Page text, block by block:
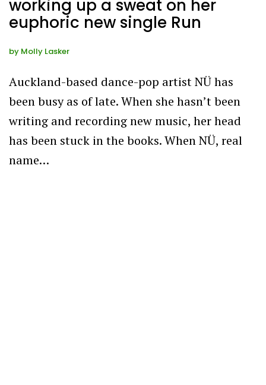
working up a sweat on her
euphoric new single Run
by Molly Lasker
Auckland-based dance-pop artist NÜ has
been busy as of late. When she hasn’t been
writing and recording new music, her head
has been stuck in the books. When NÜ, real
name…